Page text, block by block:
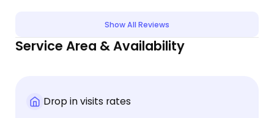
my informed throughout the process and kept to
her word. There's a lot of places to leave detailed
information about you, your cat, and the kind of
book an overnight sitter as my cat gets very
Show All Reviews
Service Area & Availability
Drop in visits rates